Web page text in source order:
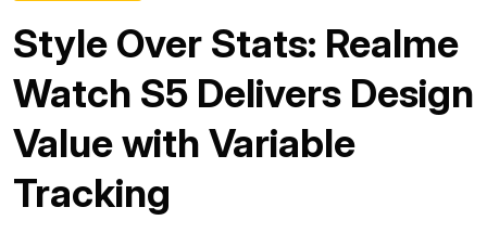
Style Over Stats: Realme
Watch S5 Delivers Design
Value with Variable
Tracking